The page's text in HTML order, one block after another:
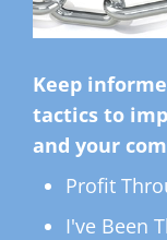
Keep
tactics to
and your
Profit
I've Been